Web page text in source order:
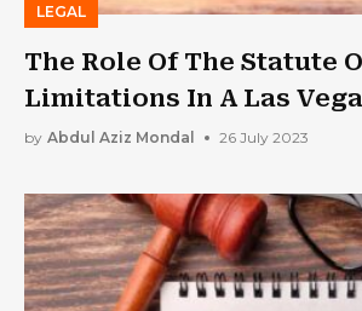
LEGAL
The Role Of The Statute
Limitations In A Las
Injury Case
by Abdul Aziz Mondal 26 July 2023